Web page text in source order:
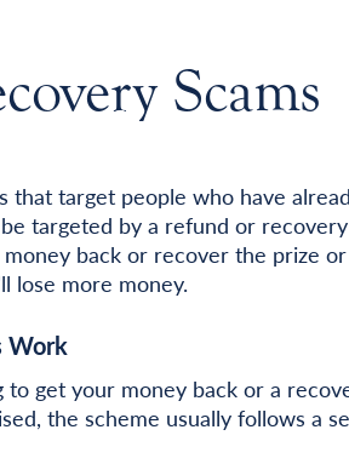
Scams
that target people who have
targeted by a refund or
back or recover the prize
lose more money.
Work
get your money back or a
the scheme usually follows a